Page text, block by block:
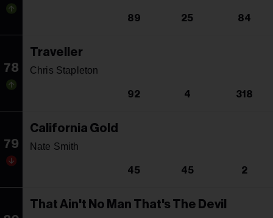
89 25 84
78
Traveller
Chris Stapleton
92 4 318
79
California Gold
Nate Smith
45 45 2
That Ain't No Man That's The Devil